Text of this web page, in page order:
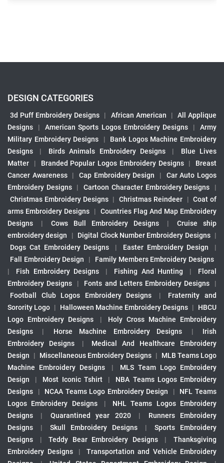
DESIGN CATEGORIES
3d Puff Embroidery Designs | African American |
All Applique
Designs
| American Sports Logos Embroidery Designs |
Army
Military Embroidery Designs
|
Bank Logos Machine Embroidery
Designs
| Birds Animals Embroidery Designs |
Blue Lives
Matter
| Branded Popular Logos Embroidery Designs |
Breast
Cancer Awareness
| Cap Embroidery Design |
Car Auto Logos
Embroidery Designs
| Cartoon Character Embroidery Designs
|
Christmas Embroidery Designs | Christmas Reindeer | Coat of
arms Embroidery Designs
|
Countries Flag And Map Embroidery
Designs
| Cows Bull Embroidery Designs |
Cruise ship
embroidery design
| Digital Clock Number Embroidery Designs |
Dogs Cat Embroidery Designs
| Easter Embroidery Design
|
Fall Embroidery Design
|
Family Members Embroidery Designs
|
Fish Embroidery Designs | Fishing And Hunting |
Floral
Embroidery Designs
| Fonts and Letters Embroidery Designs
|
Football Club Logos Embroidery Designs
|
Fraternity and
Sorority Logo | Halloween Machine Embroidery Designs |
HBCU
Logo Embroidery Designs
|
Holy Cross Machine Embroidery
Designs
| Horse Machine Embroidery Designs |
Irish
Embroidery Designs
|
Medical And Healthcare Embroidery
Design
| Miscellaneous Embroidery Designs |
MLB Teams Logo
Machine Embroidery Designs
|
MLS Team Logo Embroidery
Design
| Most Iconic Tshirt |
NBA Teams Logos Embroidery
Designs
| NCAA Teams Logo Embroidery Design |
NFL Teams
Logos Embroidery Designs
|
NHL Teams Logos Embroidery
Designs
| Quarantined year 2020 |
Runners Embroidery
Designs
| Skull Embroidery Designs |
Sports Embroidery
Designs
| Teddy Bear Embroidery Designs |
Thanksgiving
Embroidery Designs
|
Transportation and Vehicle Embroidery